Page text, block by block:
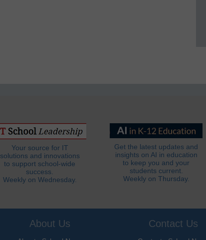
Your source for IT
solutions and innovations
to support school-wide
success.
Weekly on Wednesday.
Get the latest updates and
insights on AI in education
to keep you and your
students current.
Weekly on Thursday.
About Us Contact Us